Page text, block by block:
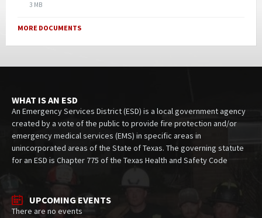
3 MB
MORE DOCUMENTS
WHAT IS AN ESD
An Emergency Services District (ESD) is a local government agency
created by a vote of the public to provide fire protection and/or
emergency medical services (EMS) in specific areas in
unincorporated areas of the State of Texas. The governing statute
for an ESD is Chapter 775 of the Texas Health and Safety Code
UPCOMING EVENTS
There are no events